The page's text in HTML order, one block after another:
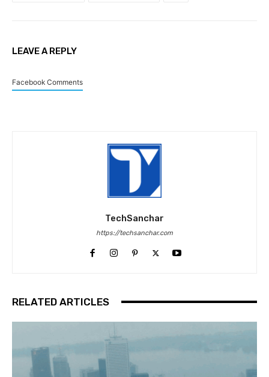
LEAVE A REPLY
Facebook Comments
TechSanchar
https://techsanchar.com
RELATED ARTICLES